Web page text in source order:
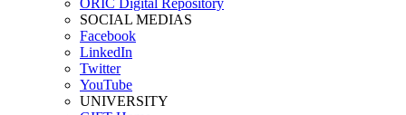
ORIC Digital Repository
SOCIAL MEDIAS
Facebook
LinkedIn
Twitter
YouTube
UNIVERSITY